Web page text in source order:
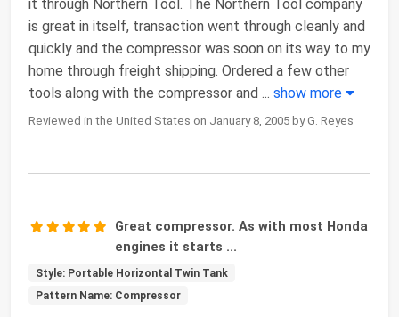
it through Northern Tool. The Northern Tool company
is great in itself, transaction went through cleanly and
quickly and the compressor was soon on its way to my
home through freight shipping. Ordered a few other
tools along with the compressor and ... show more
Reviewed in the United States on January 8, 2005 by G. Reyes
Great compressor. As with most Honda
engines it starts ...
Style: Portable Horizontal Twin Tank
Pattern Name: Compressor